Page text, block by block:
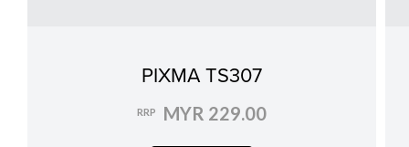
PIXMA TS307
RRP MYR 229.00